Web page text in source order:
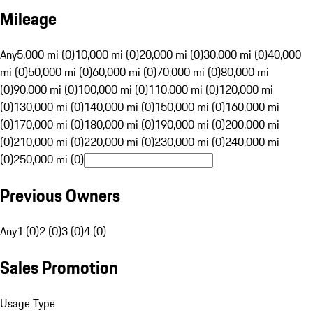
Mileage
Any5,000 mi (0)10,000 mi (0)20,000 mi (0)30,000 mi (0)40,000
mi (0)50,000 mi (0)60,000 mi (0)70,000 mi (0)80,000 mi
(0)90,000 mi (0)100,000 mi (0)110,000 mi (0)120,000 mi
(0)130,000 mi (0)140,000 mi (0)150,000 mi (0)160,000 mi
(0)170,000 mi (0)180,000 mi (0)190,000 mi (0)200,000 mi
(0)210,000 mi (0)220,000 mi (0)230,000 mi (0)240,000 mi
(0)250,000 mi (0)
Previous Owners
Any1 (0)2 (0)3 (0)4 (0)
Sales Promotion
Usage Type